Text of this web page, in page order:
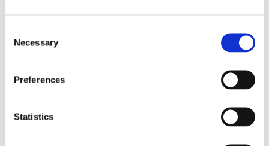
Selection
Necessary
Preferences
Statistics
ATAIN
Media Center